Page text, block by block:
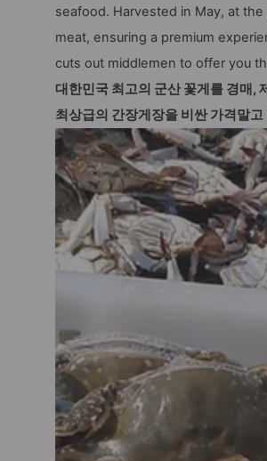
seafood. Harvested in May, at
meat, ensuring a premium
cuts out middlemen to offer you
대한민국 최고의 군산 꽃게를 경매,
최상급의 간장게장을 비싼 가격말고